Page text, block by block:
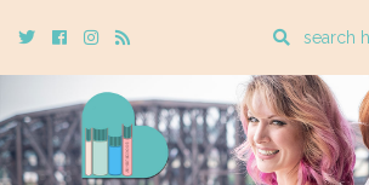
TwitterCebookInstagram
Rss
Enter
search
query